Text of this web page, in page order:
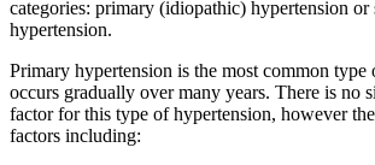
categories: primary (idiopathic) hypertension or
hypertension.
Primary hypertension is the most common type
occurs gradually over many years. There is no
factor for this type of hypertension, however
factors including: